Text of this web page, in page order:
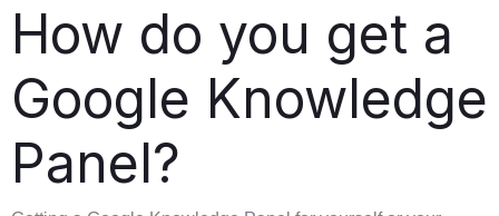
How do you get a
Google Knowledge
Panel?